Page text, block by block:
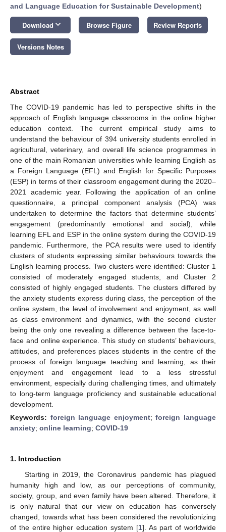
and Language Education for Sustainable Development)
Download keyboard_arrow_down Browse Figure Review Reports
Versions Notes
Abstract
The COVID-19 pandemic has led to perspective shifts in the
approach of English language classrooms in the online higher
education context. The current empirical study aims to
understand the behaviour of 394 university students enrolled in
agricultural, veterinary, and overall life science programmes in
one of the main Romanian universities while learning English as
a Foreign Language (EFL) and English for Specific Purposes
(ESP) in terms of their classroom engagement during the 2020–
2021 academic year. Following the application of an online
questionnaire, a principal component analysis (PCA) was
undertaken to determine the factors that determine students’
engagement (predominantly emotional and social), while
learning EFL and ESP in the online system during the COVID-19
pandemic. Furthermore, the PCA results were used to identify
clusters of students expressing similar behaviours towards the
English learning process. Two clusters were identified: Cluster 1
consisted of moderately engaged students, and Cluster 2
consisted of highly engaged students. The clusters differed by
the anxiety students express during class, the perception of the
online system, the level of involvement and enjoyment, as well
as class environment and dynamics, with the second cluster
being the only one revealing a difference between the face-to-
face and online experience. This study on students’ behaviours,
attitudes, and preferences places students in the centre of the
process of foreign language teaching and learning, as their
enjoyment and engagement lead to a less stressful
environment, especially during challenging times, and ultimately
to long-term language proficiency and sustainable educational
development.
Keywords: foreign language enjoyment;foreign language
anxiety; online learning; COVID-19
1. Introduction
Starting in 2019, the Coronavirus pandemic has plagued
humanity high and low, as our perceptions of community,
society, group, and even family have been altered. Therefore, it
is only natural that our view on education has conversely
changed, towards what has been considered the revolutionizing
of the entire higher education system [1]. As part of worldwide